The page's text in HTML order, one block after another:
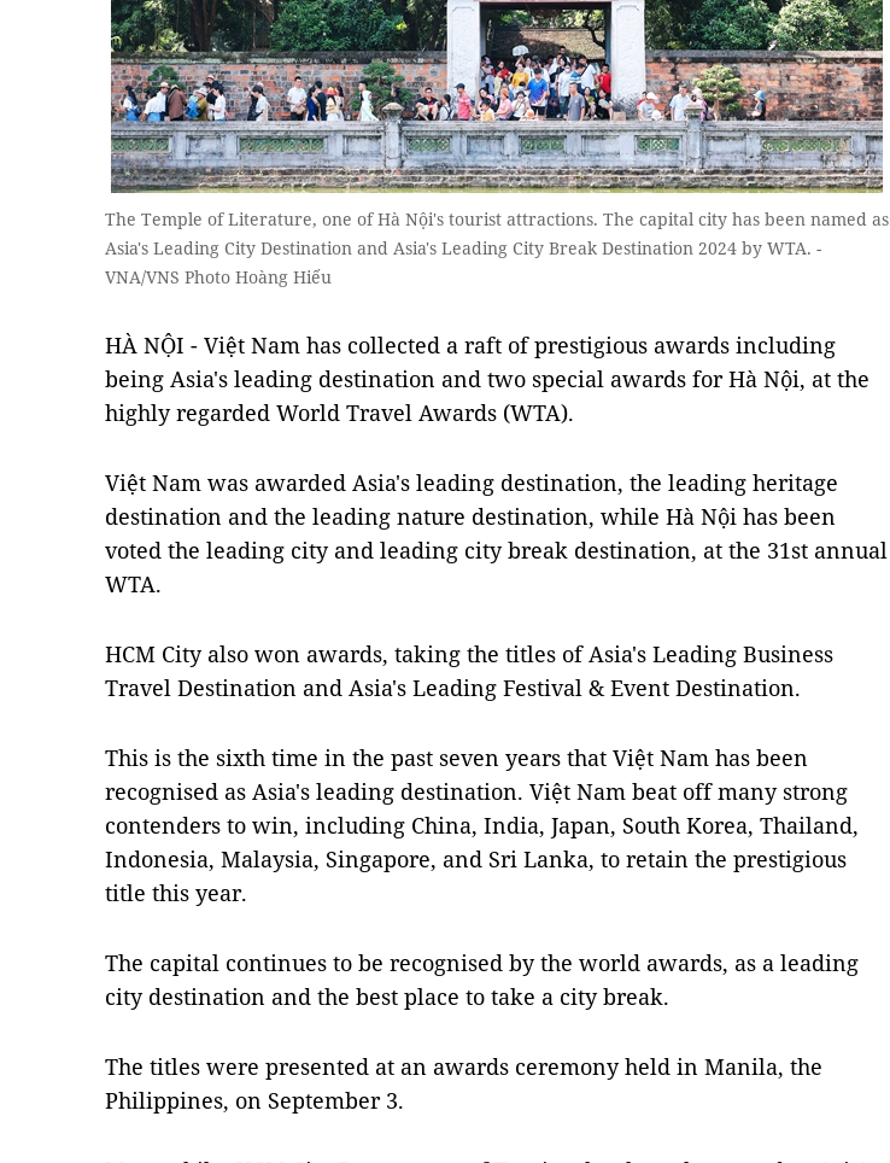
The Temple of Literature, one of Hà Nội's tourist attractions. The capital city has been named as
Asia's Leading City Destination and Asia's Leading City Break Destination 2024 by WTA. -
VNA/VNS Photo Hoàng Hiếu
HÀ NỘI - Việt Nam has collected a raft of prestigious awards including
being Asia's leading destination and two special awards forHà Nội, at the
highly regarded World Travel Awards (WTA).
Việt Nam was awarded Asia's leading destination, the leading heritage
destination and the leading nature destination, while Hà Nội has been
voted the leading city and leading city break destination, at the 31st annual
WTA.
HCM City also won awards, taking the titles of Asia's Leading Business
Travel Destination and Asia's Leading Festival & Event Destination.
This is the sixth time in the past seven years that Việt Nam has been
recognised as Asia's leading destination. Việt Nam beat off many strong
contenders to win, including China, India, Japan, South Korea, Thailand,
Indonesia, Malaysia, Singapore, and Sri Lanka, to retain the prestigious
title this year.
The capital continues to be recognised by the world awards, as a leading
city destination and the best place to take a city break.
The titles were presented at an awards ceremony held in Manila, the
Philippines, on September 3.